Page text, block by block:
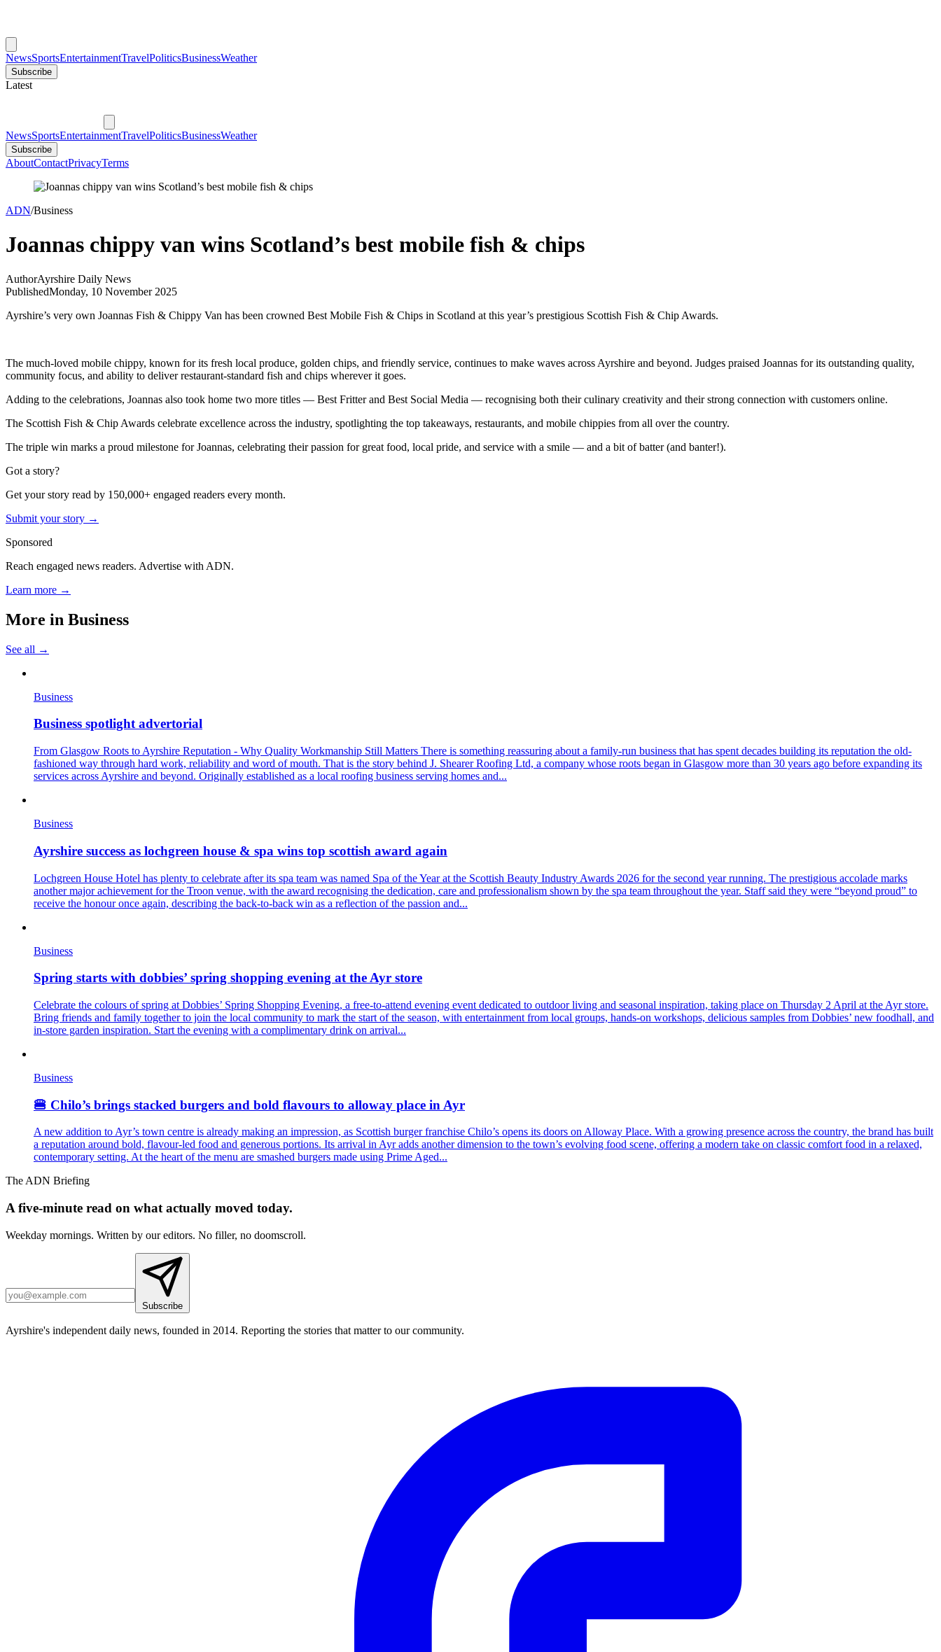
NewsSportsEntertainmentTravelPoliticsBusinessWeather
Subscribe
Latest
NewsSportsEntertainmentTravelPoliticsBusinessWeather
Subscribe
AboutContactPrivacyTerms
ADN/Business
Joannas chippy van wins Scotland’s best mobile fish & chips
AuthorAyrshire Daily News
PublishedMonday, 10 November 2025
Ayrshire’s very own Joannas Fish & Chippy Van has been crowned Best Mobile Fish & Chips in Scotland at this year’s prestigious Scottish Fish & Chip Awards.
The much-loved mobile chippy, known for its fresh local produce, golden chips, and friendly service, continues to make waves across Ayrshire and beyond. Judges praised Joannas for its outstanding quality,
community focus, and ability to deliver restaurant-standard fish and chips wherever it goes.
Adding to the celebrations, Joannas also took home two more titles — Best Fritter and Best Social Media — recognising both their culinary creativity and their strong connection with customers online.
The Scottish Fish & Chip Awards celebrate excellence across the industry, spotlighting the top takeaways, restaurants, and mobile chippies from all over the country.
The triple win marks a proud milestone for Joannas, celebrating their passion for great food, local pride, and service with a smile — and a bit of batter (and banter!).
Got a story?
Get your story read by 150,000+ engaged readers every month.
Submit your story →
Sponsored
Reach engaged news readers. Advertise with ADN.
Learn more →
More in Business
See all →
Business
Business spotlight advertorial
From Glasgow Roots to Ayrshire Reputation - Why Quality Workmanship Still Matters There is something reassuring about a family-run business that has spent decades building its reputation the old-
fashioned way through hard work, reliability and word of mouth. That is the story behind J. Shearer Roofing Ltd, a company whose roots began in Glasgow more than 30 years ago before expanding its
services across Ayrshire and beyond. Originally established as a local roofing business serving homes and...
Business
Ayrshire success as lochgreen house & spa wins top scottish award again
Lochgreen House Hotel has plenty to celebrate after its spa team was named Spa of the Year at the Scottish Beauty Industry Awards 2026 for the second year running. The prestigious accolade marks
another major achievement for the Troon venue, with the award recognising the dedication, care and professionalism shown by the spa team throughout the year. Staff said they were “beyond proud” to
receive the honour once again, describing the back-to-back win as a reflection of the passion and...
Business
Spring starts with dobbies’ spring shopping evening at the Ayr store
Celebrate the colours of spring at Dobbies’ Spring Shopping Evening, a free-to-attend evening event dedicated to outdoor living and seasonal inspiration, taking place on Thursday 2 April at the Ayr store.
Bring friends and family together to join the local community to mark the start of the season, with entertainment from local groups, hands-on workshops, delicious samples from Dobbies’ new foodhall, and
in-store garden inspiration. Start the evening with a complimentary drink on arrival...
Business
🍔 Chilo’s brings stacked burgers and bold flavours to alloway place in Ayr
A new addition to Ayr’s town centre is already making an impression, as Scottish burger franchise Chilo’s opens its doors on Alloway Place. With a growing presence across the country, the brand has built
a reputation around bold, flavour-led food and generous portions. Its arrival in Ayr adds another dimension to the town’s evolving food scene, offering a modern take on classic comfort food in a relaxed,
contemporary setting. At the heart of the menu are smashed burgers made using Prime Aged...
The ADN Briefing
A five-minute read on what actually moved today.
Weekday mornings. Written by our editors. No filler, no doomscroll.
Subscribe
Ayrshire's independent daily news, founded in 2014. Reporting the stories that matter to our community.